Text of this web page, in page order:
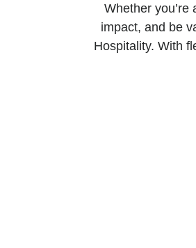
Whether
impact, and be
Hospitality. With